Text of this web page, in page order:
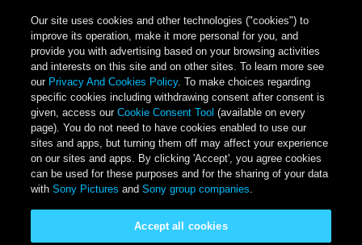
Our site uses cookies and other technologies ("cookies") to
improve its operation, make it more personal for you, and
provide you with advertising based on your browsing activities
and interests on this site and on other sites. To learn more see
our Privacy And Cookies Policy. To make choices regarding
specific cookies including withdrawing consent after consent is
given, access ourCookie Consent Tool (available on every
page). You do not need to have cookies enabled to use our
sites and apps, but turning them off may affect your experience
on our sites and apps. By clicking 'Accept', you agree cookies
can be used for these purposes and for the sharing of your data
withSony Pictures andSony group companies.
Accept all cookies